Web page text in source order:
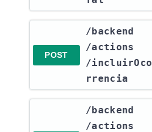
POST
​/backend​
/actions​
/incluirOco
rrencia
​/backend​
/actions​